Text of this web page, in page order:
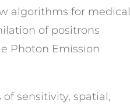
algorithms for medical
of positrons
Photon Emission
sensitivity, spatial,